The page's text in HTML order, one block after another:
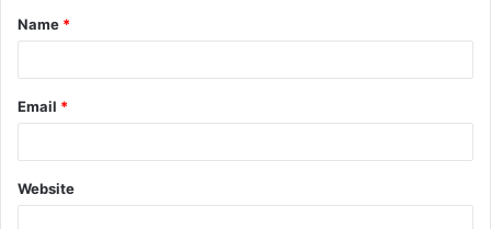
*
Name *
Email *
Website